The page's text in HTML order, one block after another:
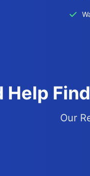
Help
Our